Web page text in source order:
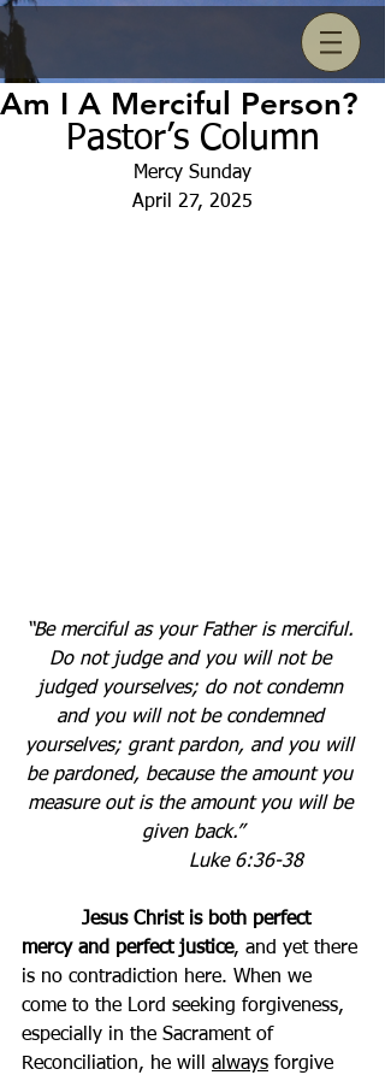
Am I A Merciful Person?
Pastor’s Column
Mercy Sunday
April 27, 2025
“Be merciful as your Father is merciful.
Do not judge and you will not be
judged yourselves; do not condemn
and you will not be condemned
yourselves; grant pardon, and you will
be pardoned, because the amount you
measure out is the amount you will be
given back.”
Luke 6:36-38
Jesus Christ is both perfect
mercy and perfect justice, and yet there
is no contradiction here. When we
come to the Lord seeking forgiveness,
especially in the Sacrament of
Reconciliation, he will always forgive